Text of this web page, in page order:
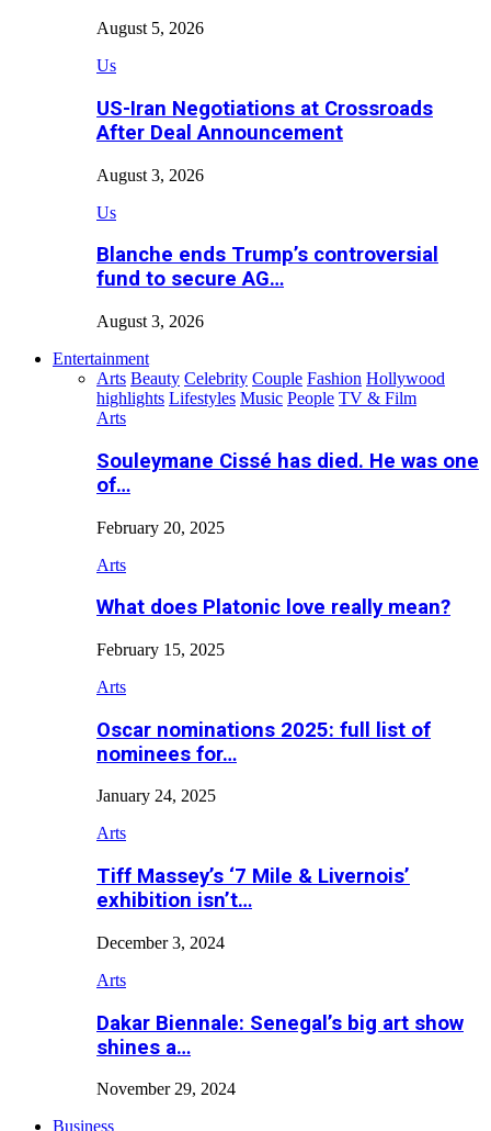
August 5, 2026
Us
US-Iran Negotiations at Crossroads
After Deal Announcement
August 3, 2026
Us
Blanche ends Trump’s controversial
fund to secure AG…
August 3, 2026
Entertainment
Arts Beauty Celebrity Couple Fashion Hollywood
highlights Lifestyles Music People TV & Film
Arts
Souleymane Cissé has died. He was one
of…
February 20, 2025
Arts
What does Platonic love really mean?
February 15, 2025
Arts
Oscar nominations 2025: full list of
nominees for…
January 24, 2025
Arts
Tiff Massey’s ‘7 Mile & Livernois’
exhibition isn’t…
December 3, 2024
Arts
Dakar Biennale: Senegal’s big art show
shines a…
November 29, 2024
Business